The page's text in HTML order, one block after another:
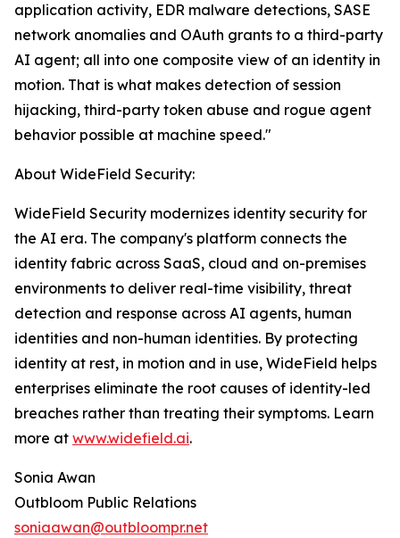
application activity, EDR malware detections, SASE
network anomalies and OAuth grants to a third-party
AI agent; all into one composite view of an identity in
motion. That is what makes detection of session
hijacking, third-party token abuse and rogue agent
behavior possible at machine speed."
About WideField Security:
WideField Security modernizes identity security for
the AI era. The company's platform connects the
identity fabric across SaaS, cloud and on-premises
environments to deliver real-time visibility, threat
detection and response across AI agents, human
identities and non-human identities. By protecting
identity at rest, in motion and in use, WideField helps
enterprises eliminate the root causes of identity-led
breaches rather than treating their symptoms. Learn
more at www.widefield.ai.
Sonia Awan
Outbloom Public Relations
soniaawan@outbloompr.net